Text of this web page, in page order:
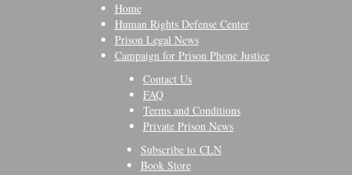
Home
Human Rights Defense Center
Prison Legal News
Campaign for Prison Phone Justice
Contact Us
FAQ
Terms and Conditions
Private Prison News
Subscribe to CLN
Book Store